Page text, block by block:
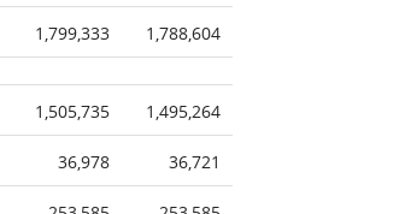
1,799,333 1,788,604
1,505,735 1,495,264
36,978 36,721